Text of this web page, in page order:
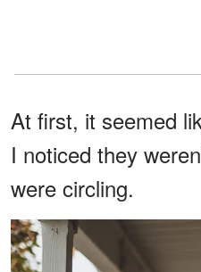
At first, it seemed
I noticed they
were circling.